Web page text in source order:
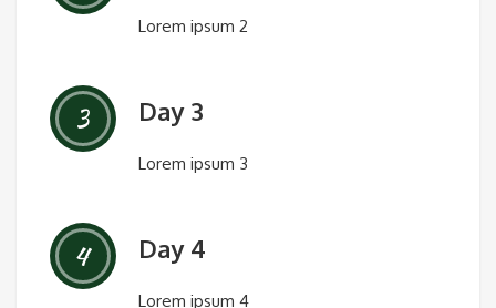
Lorem ipsum 2
3 Day 3
Lorem ipsum 3
4 Day 4
Lorem ipsum 4